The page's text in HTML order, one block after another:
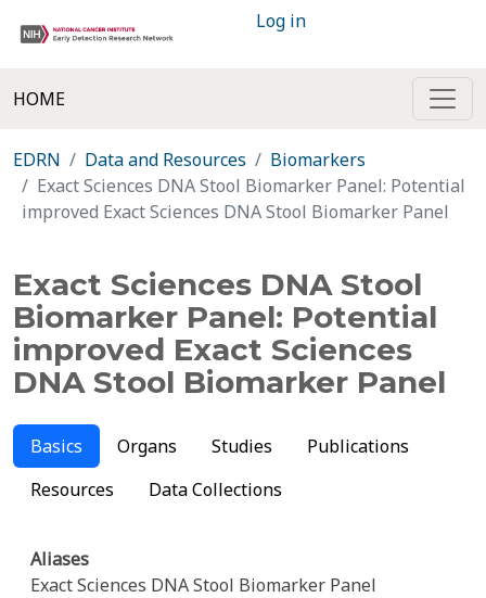
Log in
HOME
EDRN Data and Resources
Biomarkers
Exact Sciences DNA Stool Biomarker Panel: Potential
improved Exact Sciences DNA Stool Biomarker Panel
Exact Sciences DNA Stool
Biomarker Panel: Potential
improved Exact Sciences
DNA Stool Biomarker Panel
Basics Organs Studies
Publications
Resources
Data Collections
Aliases
Exact Sciences DNA Stool Biomarker Panel